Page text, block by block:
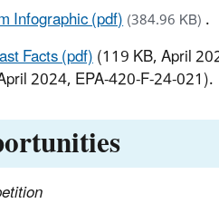
Infographic (pdf)(384.96 KB).
Facts (pdf)(119 KB, April
2024, EPA-420-F-24-021).